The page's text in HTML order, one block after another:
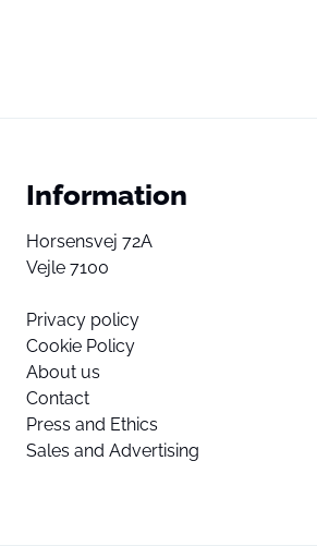
Information
Horsensvej 72A
Vejle 7100
Privacy policy
Cookie Policy
About us
Contact
Press and Ethics
Sales and Advertising